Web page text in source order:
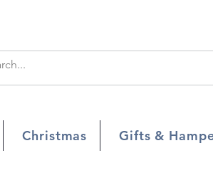
Christmas Gifts &